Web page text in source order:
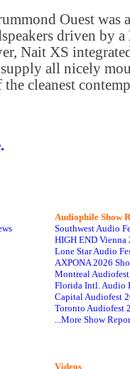
Ouest was
driven by a
Nait XS
all nicely
cleanest
Audiophile Show
Southwest Audio
HIGH END Vienna
Lone Star Audio
AXPONA 2026
Montreal
Florida Intl. Audio
Capital Audiofest
Toronto Audiofest
...More Show
Videos